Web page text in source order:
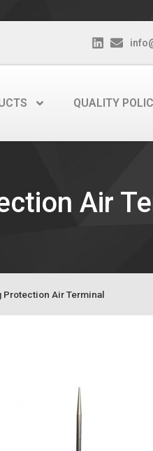
QUALITY
Air
Protection Air Terminal